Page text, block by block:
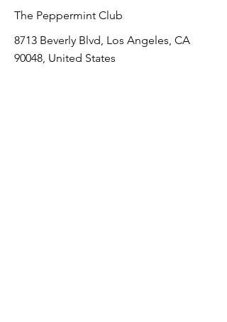
The Peppermint Club
8713 Beverly Blvd, Los Angeles, CA
90048, United States